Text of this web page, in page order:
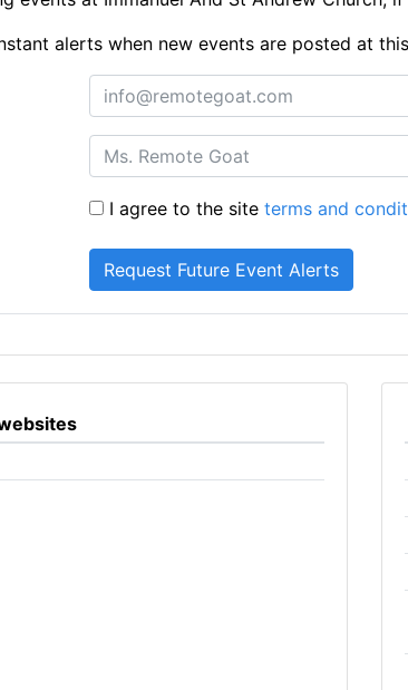
alerts when new events are posted at
I agree to the siteterms and